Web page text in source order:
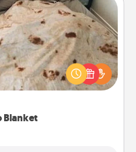
Blanket
Blanket
the perfect gift for the
who loves to cozy up.